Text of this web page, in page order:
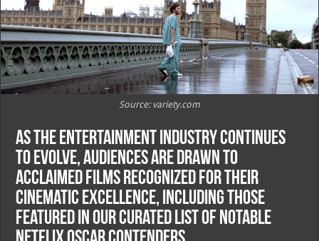
Source: variety.com
As the entertainment industry continues
to evolve, audiences are drawn to
acclaimed films recognized for their
cinematic excellence, including those
featured in our curated list of notable